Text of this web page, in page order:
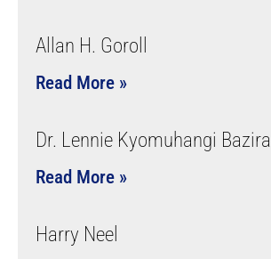
Allan H. Goroll
Read More »
Dr. Lennie Kyomuhangi Bazira
Read More »
Harry Neel